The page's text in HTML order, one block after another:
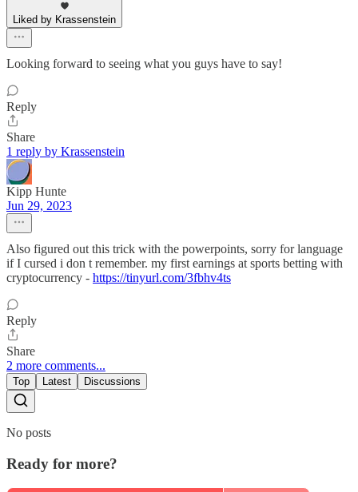
Liked by Krassenstein
Looking forward to seeing what you guys have to say!
Reply
Share
1 reply by Krassenstein
Kipp Hunte
Jun 29, 2023
Also figured out this trick with the powerpoints, sorry for language
if I cursed i don t remember. my first earnings at sports betting with
cryptocurrency - https://tinyurl.com/3fbhv4ts
Reply
Share
2 more comments...
Top Latest Discussions
No posts
Ready for more?